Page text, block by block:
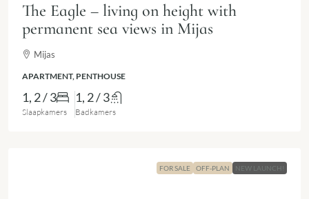
The Eagle – living on height with
permanent sea views in Mijas
Mijas
APARTMENT, PENTHOUSE
1, 2 / 3
Slaapkamers
1, 2 / 3
Badkamers
FOR SALE OFF-PLAN NEW LAUNCH!